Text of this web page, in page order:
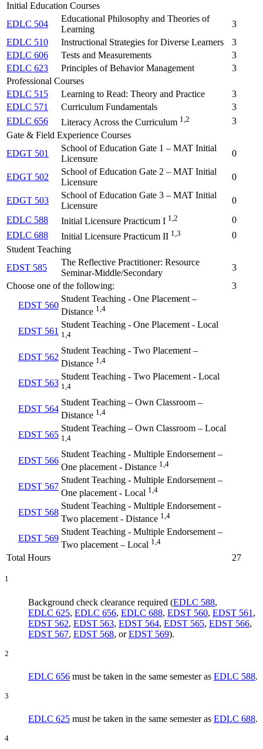
Initial Education Courses
EDLC 504
Educational Philosophy and Theories of
Learning
3
EDLC 510
Instructional Strategies for Diverse Learners
3
EDLC 606
Tests and Measurements
3
EDLC 623
Principles of Behavior Management
3
Professional Courses
EDLC 515
Learning to Read: Theory and Practice
3
EDLC 571
Curriculum Fundamentals
3
EDLC 656
Literacy Across the Curriculum 1,2
3
Gate & Field Experience Courses
EDGT 501
School of Education Gate 1 – MAT Initial
Licensure
0
EDGT 502
School of Education Gate 2 – MAT Initial
Licensure
0
EDGT 503
School of Education Gate 3 – MAT Initial
Licensure
0
EDLC 588
Initial Licensure Practicum I 1,2
0
EDLC 688
Initial Licensure Practicum II 1,3
0
Student Teaching
EDST 585
The Reflective Practitioner: Resource
Seminar-Middle/Secondary
3
Choose one of the following:
3
EDST 560
Student Teaching - One Placement –
Distance 1,4
EDST 561
Student Teaching - One Placement - Local
1,4
EDST 562
Student Teaching - Two Placement –
Distance 1,4
EDST 563
Student Teaching - Two Placement - Local
1,4
EDST 564
Student Teaching – Own Classroom –
Distance 1,4
EDST 565
Student Teaching – Own Classroom – Local
1,4
EDST 566
Student Teaching - Multiple Endorsement –
One placement - Distance 1,4
EDST 567
Student Teaching - Multiple Endorsement –
One placement - Local 1,4
EDST 568
Student Teaching - Multiple Endorsement -
Two placement - Distance 1,4
EDST 569
Student Teaching - Multiple Endorsement –
Two placement – Local 1,4
Total Hours 27
1
Background check clearance required (EDLC 588,
EDLC 625, EDLC 656, EDLC 688, EDST 560, EDST 561 ,
EDST 562, EDST 563, EDST 564, EDST 565, EDST 566,
EDST 567, EDST 568, orEDST 569).
2
EDLC 656 must be taken in the same semester as EDLC 588.
3
EDLC 625 must be taken in the same semester as EDLC 688.
4